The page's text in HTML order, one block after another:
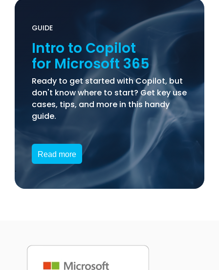
GUIDE
Intro to Copilot
for Microsoft 365
Ready to get started with Copilot, but
don't know where to start? Get key use
cases, tips, and more in this handy
guide.
Read more